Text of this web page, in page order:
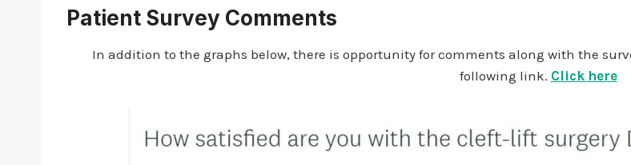
Patient Survey Comments
In addition to the graphs below, there is opportunity for comments along with the
following link. Click here